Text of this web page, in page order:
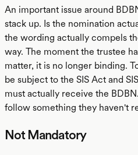
An important issue around
stack up. Is the nomination
the wording actually compels
way. The moment the trustee
matter, it is no longer binding.
be subject to the SIS Act and
must actually receive the
follow something they haven't
Not Mandatory